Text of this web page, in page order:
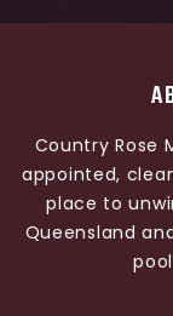
Country Rose
appointed,
place to
Queensland